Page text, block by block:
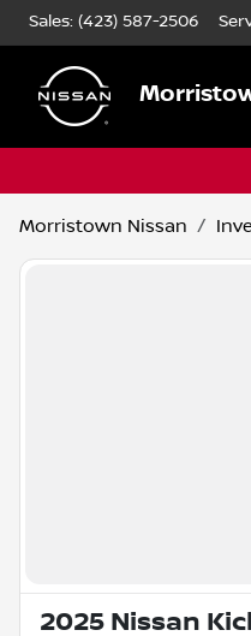
Sales: (423) 587-2506
Morristown Nissan
2025 Nissan